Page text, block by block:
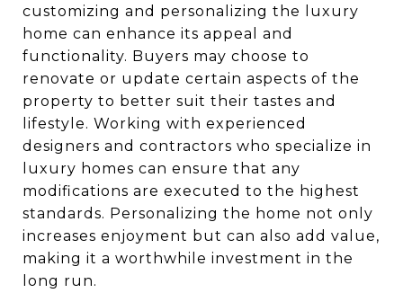
customizing and personalizing the luxury
home can enhance its appeal and
functionality. Buyers may choose to
renovate or update certain aspects of the
property to better suit their tastes and
lifestyle. Working with experienced
designers and contractors who specialize in
luxury homes can ensure that any
modifications are executed to the highest
standards. Personalizing the home not only
increases enjoyment but can also add value,
making it a worthwhile investment in the
long run.